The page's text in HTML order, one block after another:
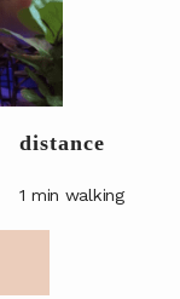
distance
1 min walking